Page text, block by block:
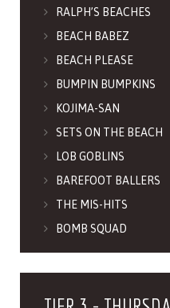
RALPH’S BEACHES
BEACH BABEZ
BEACH PLEASE
BUMPIN BUMPKINS
KOJIMA-SAN
SETS ON THE BEACH
LOB GOBLINS
BAREFOOT BALLERS
THE MIS-HITS
BOMB SQUAD